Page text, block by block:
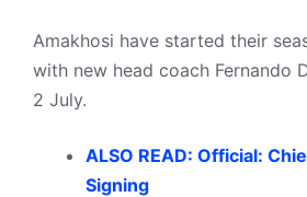
Amakhosi have started their
with new head coach Fernando
2 July.
ALSO READ: Official:
Signing